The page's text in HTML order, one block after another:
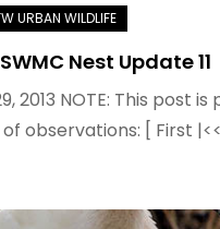
Nest Update 11
2013 NOTE: This post
observations: [ First